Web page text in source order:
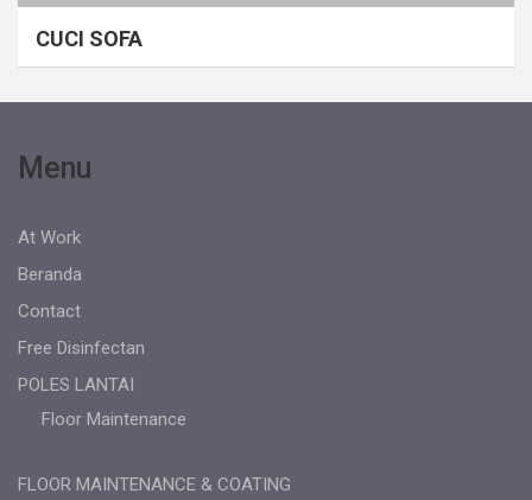
CUCI SOFA
Menu
At Work
Beranda
Contact
Free Disinfectan
POLES LANTAI
Floor Maintenance
FLOOR MAINTENANCE & COATING